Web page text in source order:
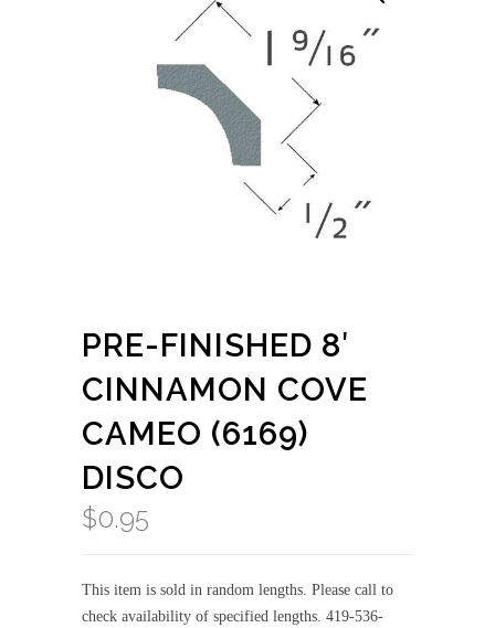
PRE-FINISHED 8′
CINNAMON COVE
CAMEO (6169)
DISCO
$0.95
This item is sold in random lengths. Please call to
check availability of specified lengths. 419-536-